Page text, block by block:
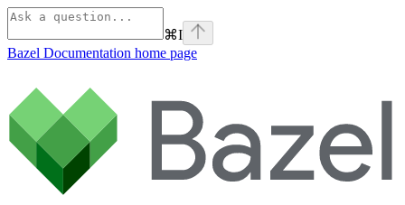
⌘I
Bazel Documentation home page